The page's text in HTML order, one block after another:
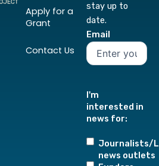
Apply for a
Grant
Contact Us
stay up to
date.
Email
I'm
interested in
news for:
Journalists/
news outlets